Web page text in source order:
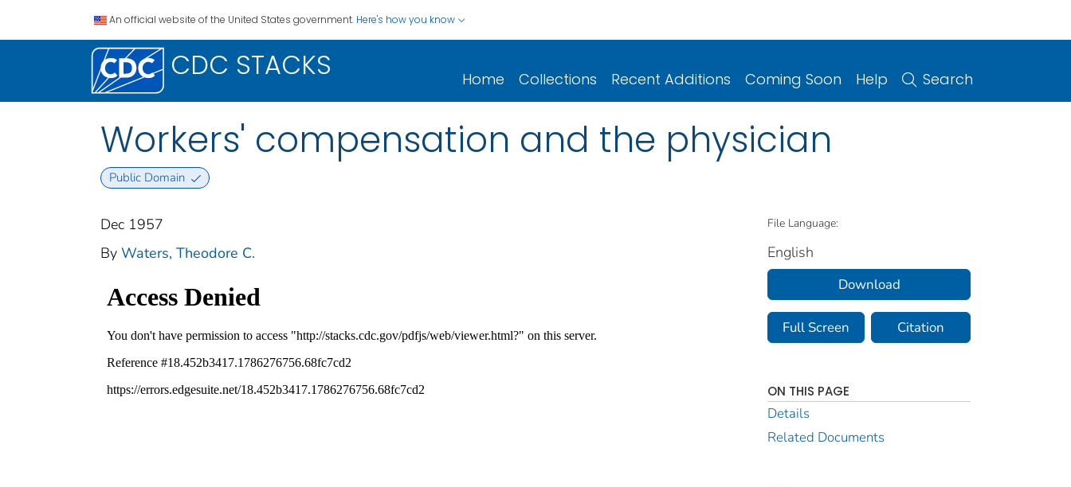
An official website of the United States government. Here's how you know
CDC STACKS Home Collections Recent Additions Coming Soon Help Search
Workers' compensation and the physician
Public Domain
Dec 1957
By Waters, Theodore C.
File Language:
English
Download
Full Screen Citation
ON THIS PAGE
Details
Related Documents